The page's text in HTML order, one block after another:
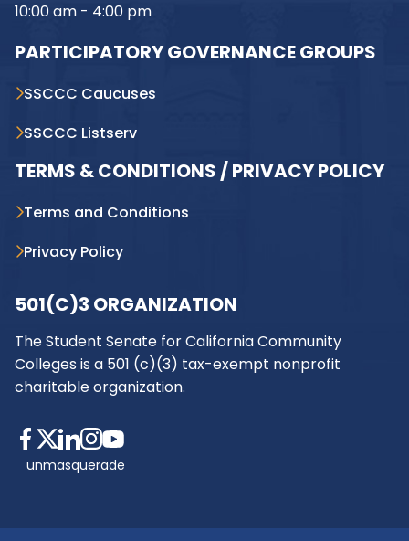
10:00 am - 4:00 pm
PARTICIPATORY GOVERNANCE GROUPS
SSCCC Caucuses
SSCCC Listserv
TERMS & CONDITIONS / PRIVACY POLICY
Terms and Conditions
Privacy Policy
501(C)3 ORGANIZATION
The Student Senate for California Community
Colleges is a 501 (c)(3) tax-exempt nonprofit
charitable organization.
unmasquerade